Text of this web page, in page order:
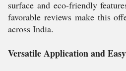
surface and eco-friendly
favorable reviews make this
across India.
Versatile Application and